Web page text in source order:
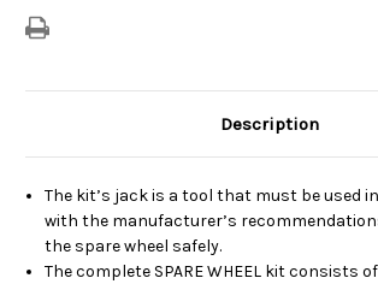
Description
The kit’s jack is a tool that must be used
with the manufacturer’s
the spare wheel safely.
The complete SPARE WHEEL kit consists